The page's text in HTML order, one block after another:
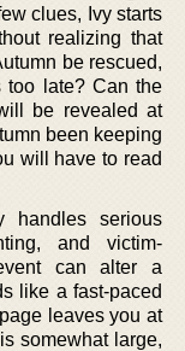
clues, Ivy starts
realizing that
be rescued,
late? Can the
be revealed at
been keeping
will have to read
handles serious
and victim-
can alter a
like a fast-paced
leaves you at
somewhat large,